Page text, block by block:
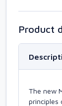
Product
The new
principles